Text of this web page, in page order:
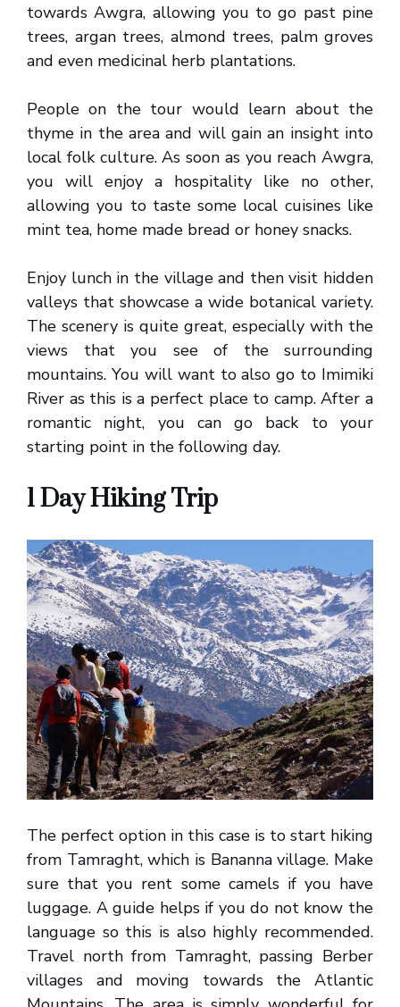
towards Awgra, allowing you to go past pine
trees, argan trees, almond trees, palm groves
and even medicinal herb plantations.
People on the tour would learn about the
thyme in the area and will gain an insight into
local folk culture. As soon as you reach Awgra,
you will enjoy a hospitality like no other,
allowing you to taste some local cuisines like
mint tea, home made bread or honey snacks.
Enjoy lunch in the village and then visit hidden
valleys that showcase a wide botanical variety.
The scenery is quite great, especially with the
views that you see of the surrounding
mountains. You will want to also go to Imimiki
River as this is a perfect place to camp. After a
romantic night, you can go back to your
starting point in the following day.
1 Day Hiking Trip
The perfect option in this case is to start hiking
from Tamraght, which is Bananna village. Make
sure that you rent some camels if you have
luggage. A guide helps if you do not know the
language so this is also highly recommended.
Travel north from Tamraght, passing Berber
villages and moving towards the Atlantic